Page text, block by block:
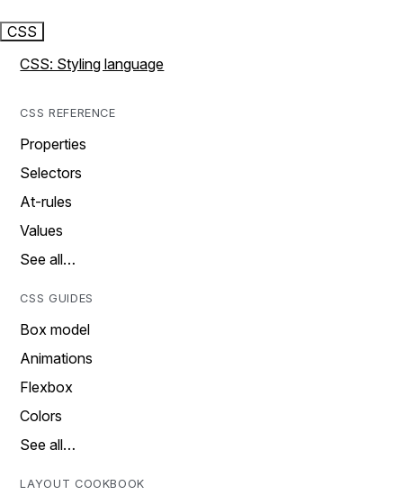
CSS
CSS: Styling language
CSS REFERENCE
Properties
Selectors
At-rules
Values
See all…
CSS GUIDES
Box model
Animations
Flexbox
Colors
See all…
LAYOUT COOKBOOK